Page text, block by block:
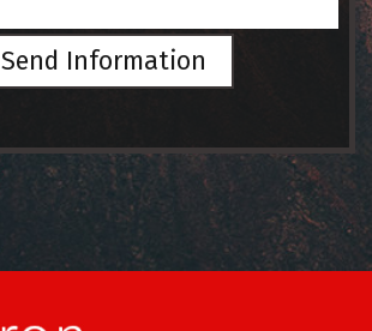
Send Information